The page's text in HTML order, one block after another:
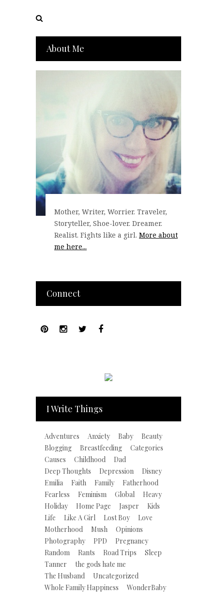
About Me
Mother, Writer, Worrier. Traveler,
Storyteller, Shoe-lover. Dreamer.
Realist. Fights like a girl. More about
me here...
Connect
I Write Things
Adventures Anxiety Baby
Beauty
Blogging
Breastfeeding
Categories
Causes
Childhood
Dad
Deep Thoughts
Depression
Disney
Emilia
Faith Family
Fatherhood
Fearless
Feminism Global
Heavy
Holiday
Home Page Jasper
Kids
Life
Like A Girl Lost Boy
Love
Motherhood
Mush
Opinions
Photography
PPD
Pregnancy
Random
Rants Road Trips
Sleep
Tanner
the gods hate me
The Husband
Uncategorized
Whole Family Happiness
WonderBaby